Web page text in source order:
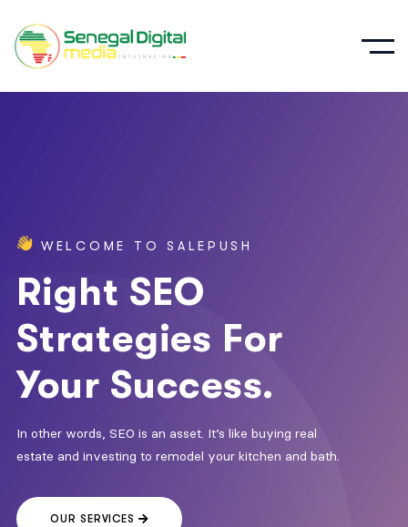
WELC O ME T O S A LEP USH
Right SEO
Strategies For
Your Success.
In other words, SEO is an asset. It’s like buying real
estate and investing to remodel your kitchen and bath.
OUR SERVICES